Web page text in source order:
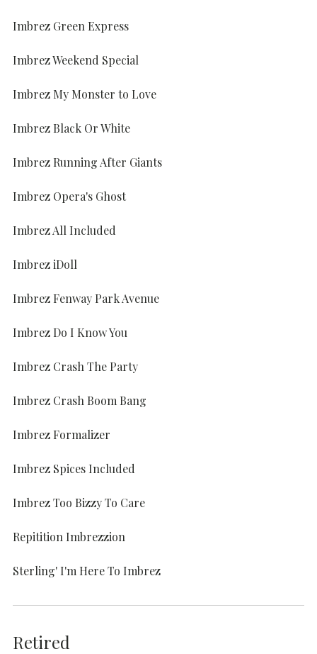
Imbrez Green Express
Imbrez Weekend Special
Imbrez My Monster to Love
Imbrez Black Or White
Imbrez Running After Giants
Imbrez Opera's Ghost
Imbrez All Included
Imbrez iDoll
Imbrez Fenway Park Avenue
Imbrez Do I Know You
Imbrez Crash The Party
Imbrez Crash Boom Bang
Imbrez Formalizer
Imbrez Spices Included
Imbrez Too Bizzy To Care
Repitition Imbrezzion
Sterling' I'm Here To Imbrez
Retired